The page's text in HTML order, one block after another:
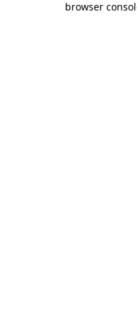
browser